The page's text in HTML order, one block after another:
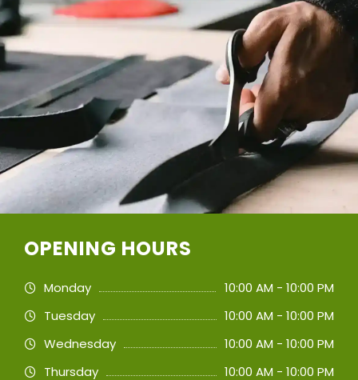
OPENING HOURS
Monday
10:00 AM - 10:00 PM
Tuesday
10:00 AM - 10:00 PM
Wednesday
10:00 AM - 10:00 PM
Thursday
10:00 AM - 10:00 PM